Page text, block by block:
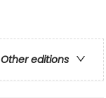
Other editions